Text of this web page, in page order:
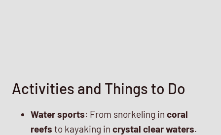
Activities and Things to Do
Water sports: From snorkeling in coral
reefs to kayaking in crystal clear waters.